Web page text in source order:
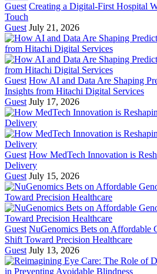
Guest Creating a Digital-First Hospital
Touch
Guest July 21, 2026
Guest How AI and Data Are Shaping
Insights from Hitachi Digital Services
Guest July 17, 2026
Guest How MedTech Innovation is
Delivery
Guest July 15, 2026
Guest NuGenomics Bets on Affordable
Shift Toward Precision Healthcare
Guest July 13, 2026